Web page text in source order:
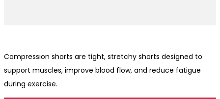
Compression shorts are tight, stretchy shorts designed to
support muscles, improve blood flow, and reduce fatigue
during exercise.